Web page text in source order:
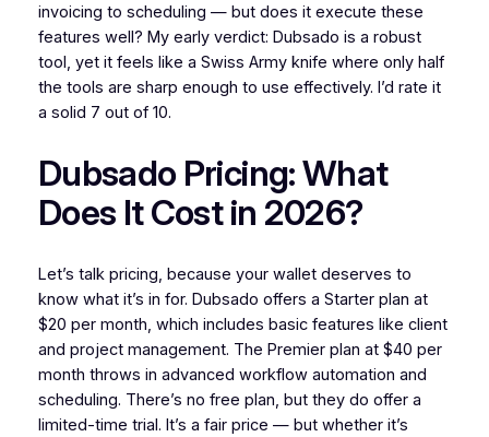
invoicing to scheduling — but does it execute these
features well? My early verdict: Dubsado is a robust
tool, yet it feels like a Swiss Army knife where only half
the tools are sharp enough to use effectively. I’d rate it
a solid 7 out of 10.
Dubsado Pricing: What
Does It Cost in 2026?
Let’s talk pricing, because your wallet deserves to
know what it’s in for. Dubsado offers a Starter plan at
$20 per month, which includes basic features like client
and project management. The Premier plan at $40 per
month throws in advanced workflow automation and
scheduling. There’s no free plan, but they do offer a
limited-time trial. It’s a fair price — but whether it’s